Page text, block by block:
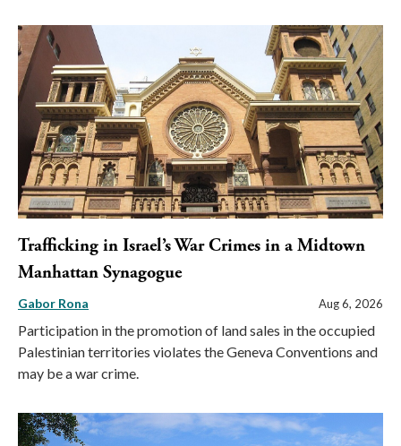
Trafficking in Israel’s War Crimes in a Midtown
Manhattan Synagogue
Gabor Rona Aug 6, 2026
Participation in the promotion of land sales in the occupied
Palestinian territories violates the Geneva Conventions and
may be a war crime.